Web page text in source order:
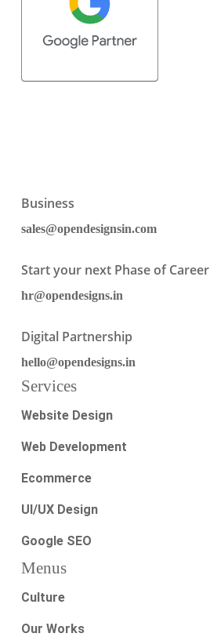
Business
sales@opendesignsin.com
Start your next Phase of Career
hr@opendesigns.in
Digital Partnership
hello@opendesigns.in
Services
Website Design
Web Development
Ecommerce
UI/UX Design
Google SEO
Menus
Culture
Our Works